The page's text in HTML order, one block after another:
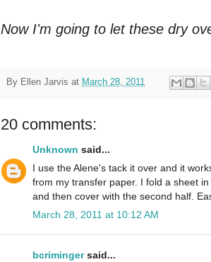
Now I'm going to let these dry
By Ellen Jarvis at March 28, 2011
20 comments:
Unknown said...
I use the Alene's tack it over and it
from my transfer paper. I fold a sheet
and then cover with the second half.
March 28, 2011 at 10:12 AM
bcrimingersaid...